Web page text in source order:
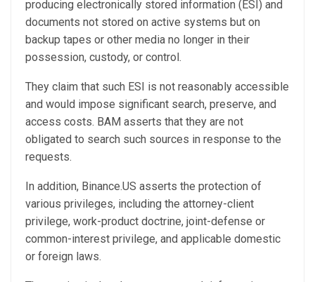
producing electronically stored information (ESI) and
documents not stored on active systems but on
backup tapes or other media no longer in their
possession, custody, or control.
They claim that such ESI is not reasonably accessible
and would impose significant search, preserve, and
access costs. BAM asserts that they are not
obligated to search such sources in response to the
requests.
In addition, Binance.US asserts the protection of
various privileges, including the attorney-client
privilege, work-product doctrine, joint-defense or
common-interest privilege, and applicable domestic
or foreign laws.